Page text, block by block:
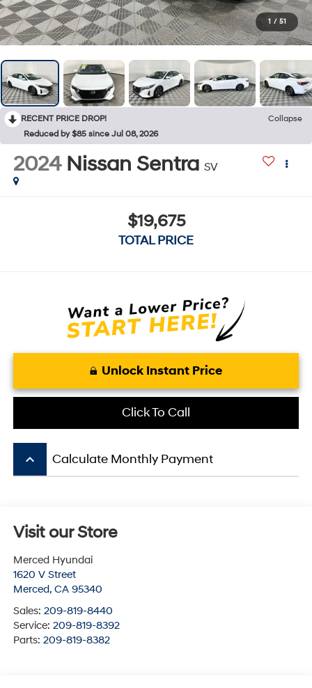
1 / 51
RECENT PRICE DROP!
Collapse
Reduced by $85 since Jul 08, 2026
2024 Nissan Sentra SV
$19,675
TOTAL PRICE
Unlock Instant Price
Click To Call
keyboard_arrow_up Calculate Monthly Payment
Visit our Store
Merced Hyundai
1620 V Street
Merced, CA 95340
Sales: 209-819-8440
Service: 209-819-8392
Parts: 209-819-8382